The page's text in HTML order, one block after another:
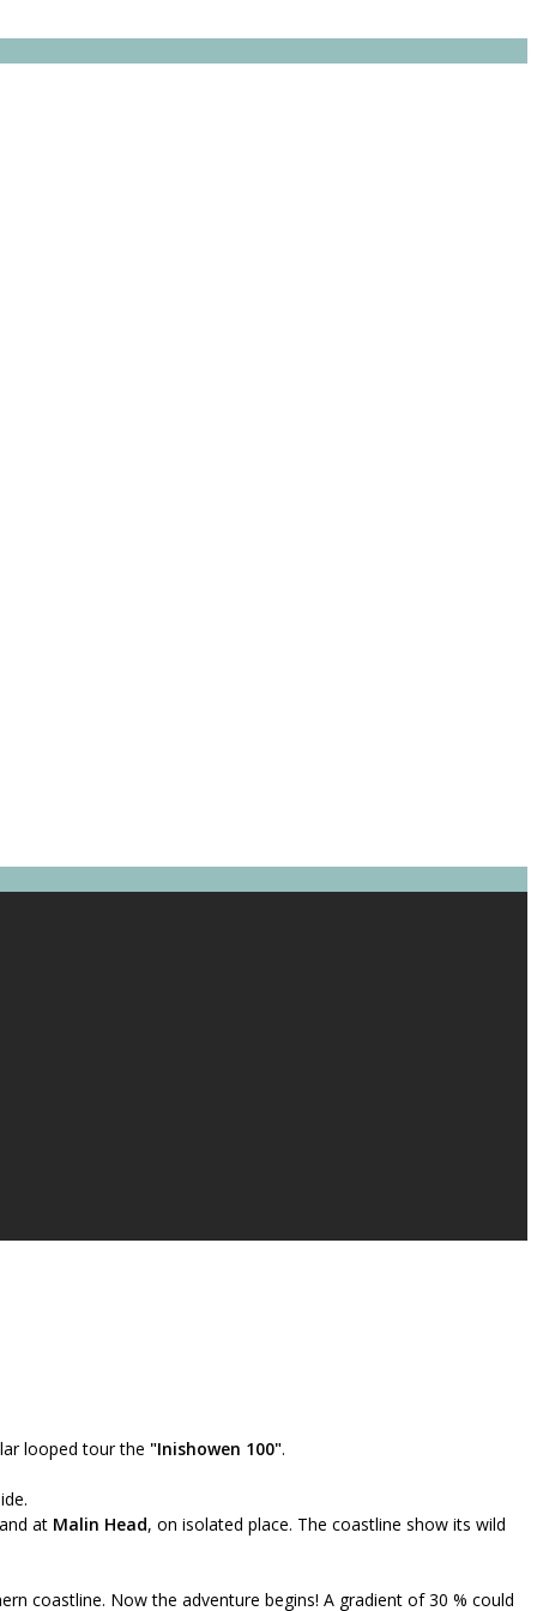
looped tour the "Inishowen 100".
at Malin Head, on isolated place. The coastline show its wild
coastline. Now the adventure begins! A gradient of 30 % could